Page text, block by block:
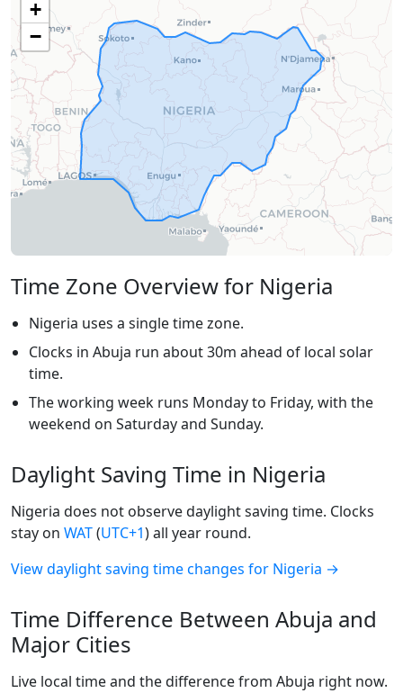
+
−
Time Zone Overview for Nigeria
Nigeria uses a single time zone.
Clocks in Abuja run about 30m ahead of local solar
time.
The working week runs Monday to Friday, with the
weekend on Saturday and Sunday.
Daylight Saving Time in Nigeria
Nigeria does not observe daylight saving time. Clocks
stay on WAT(UTC+1) all year round.
View daylight saving time changes for Nigeria →
Time Difference Between Abuja and
Major Cities
Live local time and the difference from Abuja right now.